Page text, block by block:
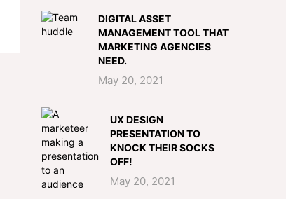
DIGITAL ASSET
MANAGEMENT TOOL THAT
MARKETING AGENCIES
NEED.
May 20, 2021
UX DESIGN
PRESENTATION TO
KNOCK THEIR SOCKS
OFF!
May 20, 2021